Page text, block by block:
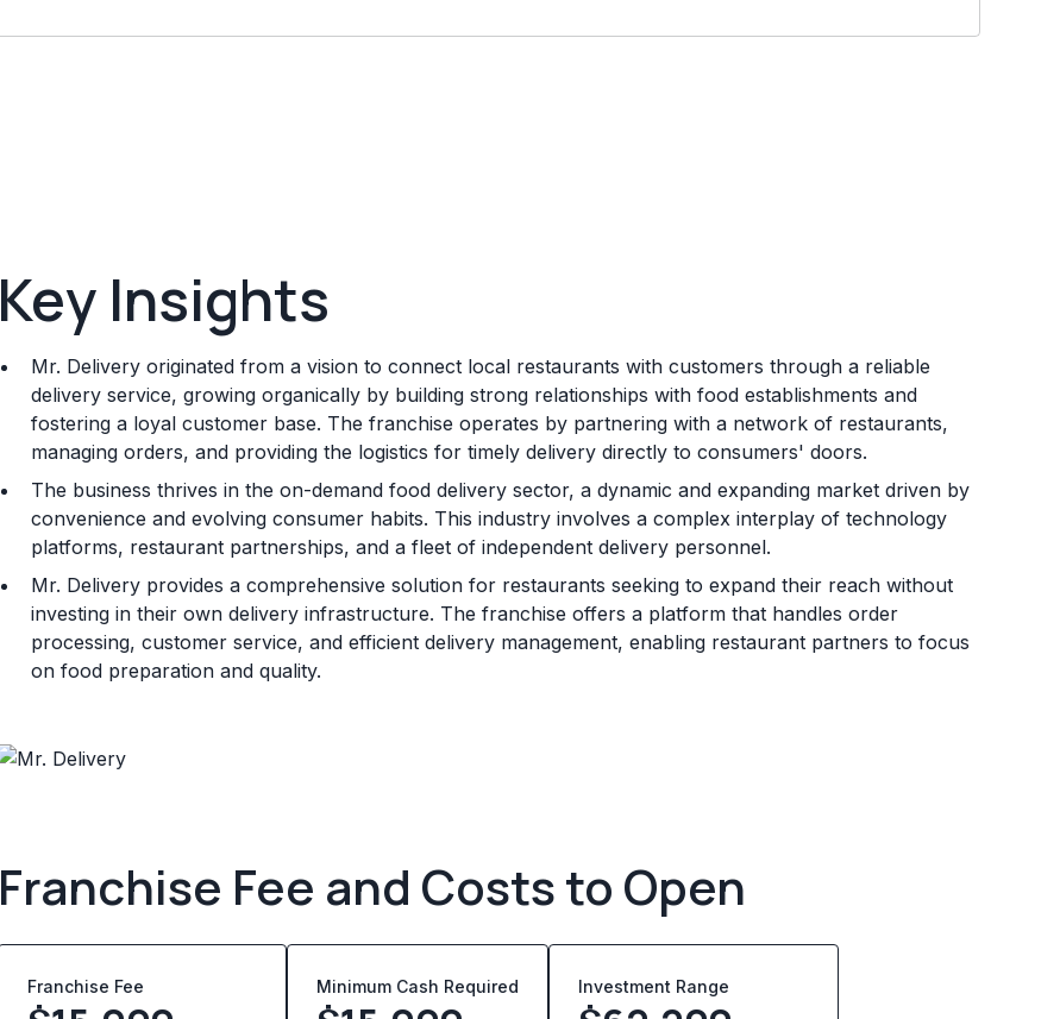
Key Insights
Mr. Delivery originated from a vision to connect local restaurants with customers through a reliable
delivery service, growing organically by building strong relationships with food establishments and
fostering a loyal customer base. The franchise operates by partnering with a network of restaurants,
managing orders, and providing the logistics for timely delivery directly to consumers' doors.
The business thrives in the on-demand food delivery sector, a dynamic and expanding market driven by
convenience and evolving consumer habits. This industry involves a complex interplay of technology
platforms, restaurant partnerships, and a fleet of independent delivery personnel.
Mr. Delivery provides a comprehensive solution for restaurants seeking to expand their reach without
investing in their own delivery infrastructure. The franchise offers a platform that handles order
processing, customer service, and efficient delivery management, enabling restaurant partners to focus
on food preparation and quality.
Franchise Fee and Costs to Open
Franchise Fee Minimum Cash Required Investment Range